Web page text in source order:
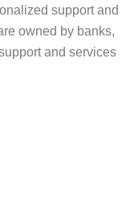
support and
owned by banks,
and services